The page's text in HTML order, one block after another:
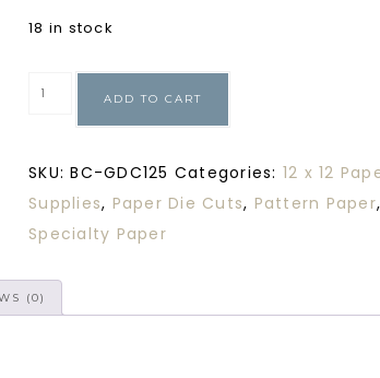
18 in stock
ADD TO CART
SKU:BC-GDC125 Categories: 12 x 12
Supplies, Paper Die Cuts, Pattern Paper,
Specialty Paper
(0)